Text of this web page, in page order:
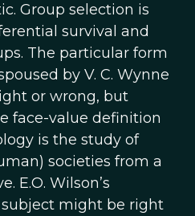
Group selection is
survival and
The particular form
by V. C. Wynne
or wrong, but
face-value definition
is the study of
societies from a
E.O. Wilson’s
might be right